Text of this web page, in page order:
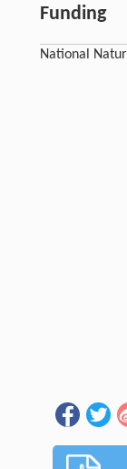
Funding
National